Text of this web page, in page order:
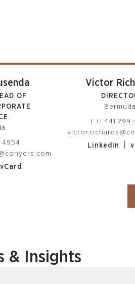
OF
4954
vCard
Victor
Bermuda
T +1 441 299
LinkedIn
& Insights